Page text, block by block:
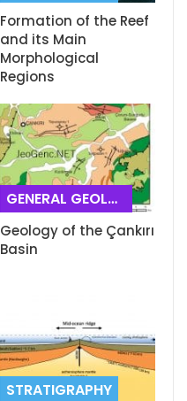
Formation of the Reef
and its Main
Morphological
Regions
GENERAL GEOLOGY
Geology of the Çankırı
Basin
STRATIGRAPHY